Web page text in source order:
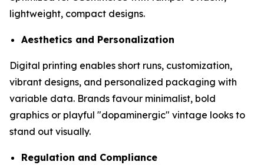
lightweight, compact designs.
Aesthetics and Personalization
Digital printing enables short runs, customization,
vibrant designs, and personalized packaging with
variable data. Brands favour minimalist, bold
graphics or playful "dopaminergic" vintage looks to
stand out visually.
Regulation and Compliance